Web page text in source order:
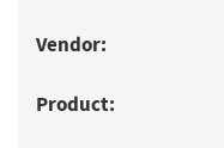
Vendor:
Product: